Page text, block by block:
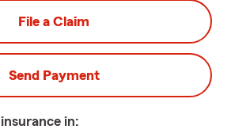
File a Claim
Send Payment
insurance in: